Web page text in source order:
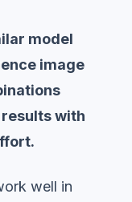
model
image
with
well in